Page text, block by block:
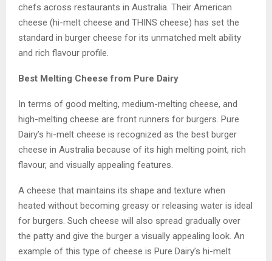
chefs across restaurants in Australia. Their American
cheese (hi-melt cheese and THINS cheese) has set the
standard in burger cheese for its unmatched melt ability
and rich flavour profile.
Best Melting Cheese from Pure Dairy
In terms of good melting, medium-melting cheese, and
high-melting cheese are front runners for burgers. Pure
Dairy’s hi-melt cheese is recognized as the best burger
cheese in Australia because of its high melting point, rich
flavour, and visually appealing features.
A cheese that maintains its shape and texture when
heated without becoming greasy or releasing water is ideal
for burgers. Such cheese will also spread gradually over
the patty and give the burger a visually appealing look. An
example of this type of cheese is Pure Dairy’s hi-melt